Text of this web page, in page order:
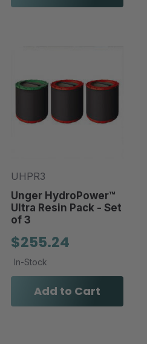
UHPR3
Unger HydroPower™
Ultra Resin Pack - Set
of 3
$255.24
In-Stock
Add to Cart